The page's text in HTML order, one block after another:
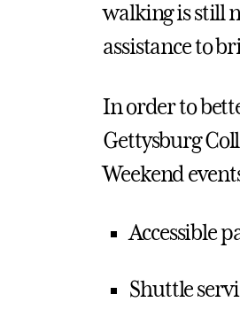
walking is still
assistance to
In order to
Gettysburg
Weekend
Accessible
Shuttle